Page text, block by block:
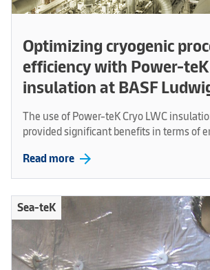
Optimizing cryogenic
efficiency with Power-teK
insulation at BASF
The use of Power-teK Cryo LWC
provided significant benefits in terms of
Read more arrow_forward
Sea-teK